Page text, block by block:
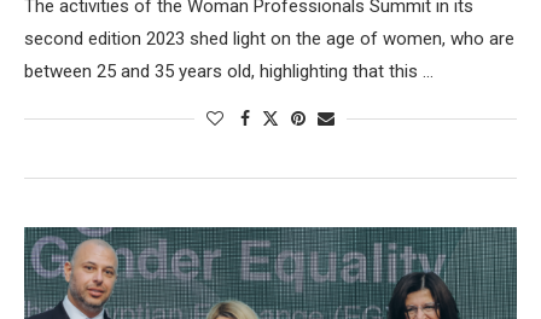
The activities of the Woman Professionals Summit in its
second edition 2023 shed light on the age of women, who are
between 25 and 35 years old, highlighting that this …